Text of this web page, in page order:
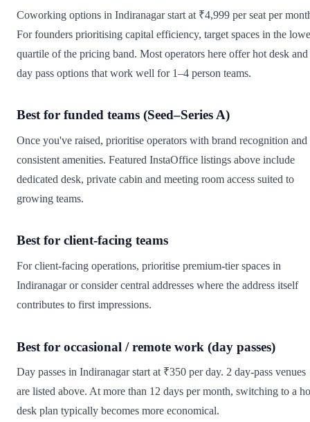
Coworking options in Indiranagar start at ₹4,999 per seat per
For founders prioritising capital efficiency, target spaces in the
quartile of the pricing band. Most operators here offer hot desk and
day pass options that work well for 1–4 person teams.
Best for funded teams (Seed–Series A)
Once you've raised, prioritise operators with brand recognition and
consistent amenities. Featured InstaOffice listings above include
dedicated desk, private cabin and meeting room access suited to
growing teams.
Best for client-facing teams
For client-facing operations, prioritise premium-tier spaces in
Indiranagar or consider central addresses where the address itself
contributes to first impressions.
Best for occasional / remote work (day passes)
Day passes in Indiranagar start at ₹350 per day. 2 day-pass venues
are listed above. At more than 12 days per month, switching to a
desk plan typically becomes more economical.